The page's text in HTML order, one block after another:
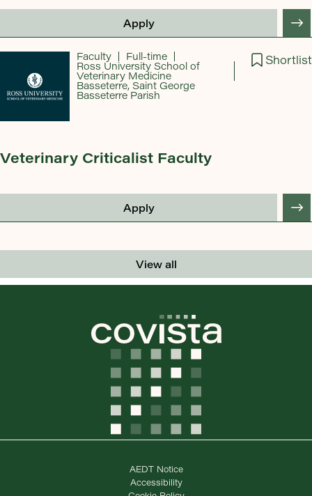
Apply
Veterinary Criticalist Faculty
Apply
Shortlist
Faculty Full-time
Ross University School of
Veterinary Medicine
Basseterre, Saint George
Basseterre Parish
View all
AEDT Notice
Accessibility